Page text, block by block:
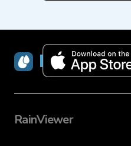
RainViewer
RainViewer